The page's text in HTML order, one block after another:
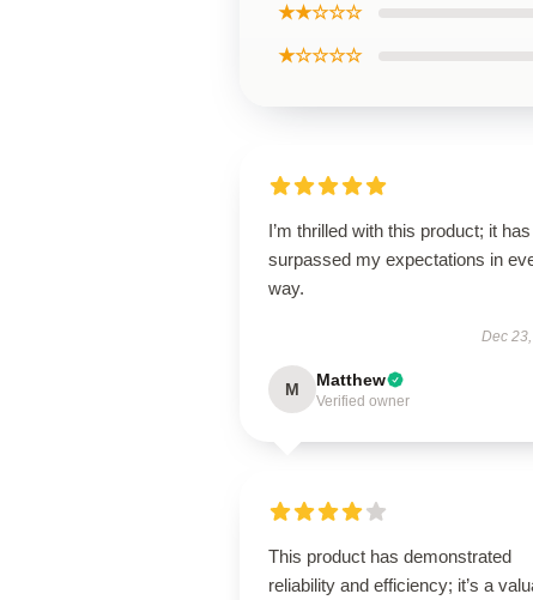
★★☆☆☆
★☆☆☆☆
I’m thrilled with this product; it has
surpassed my expectations in
way.
Dec
M Matthew
Verified owner
This product has demonstrated
reliability and efficiency; it’s a